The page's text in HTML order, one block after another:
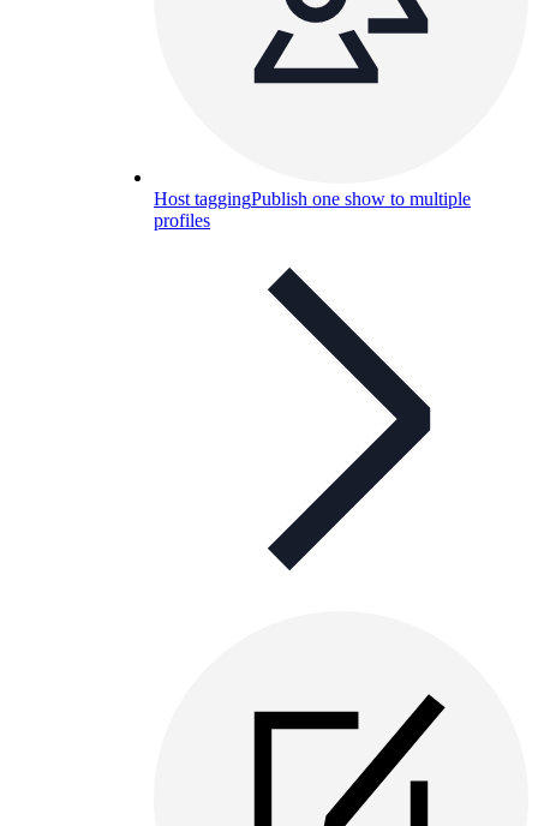
Host taggingPublish one show to multiple
profiles